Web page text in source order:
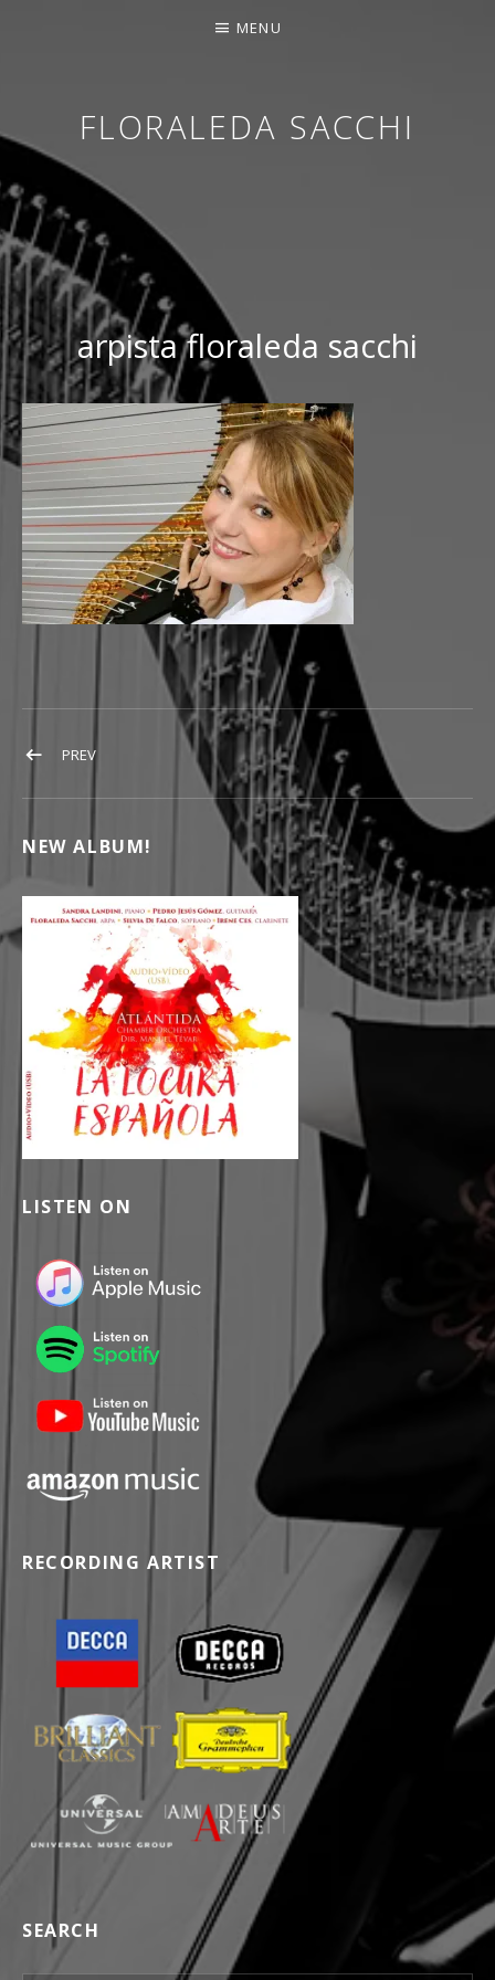
FLORALEDA SACCHI
CONTEMPORARY HARPIST
MENU
arpista floraleda sacchi
POST NAVIGATION
PREVPOST: ARPISTA FLORALEDA SACCHI
NEW ALBUM!
LISTEN ON
RECORDING ARTIST
SEARCH